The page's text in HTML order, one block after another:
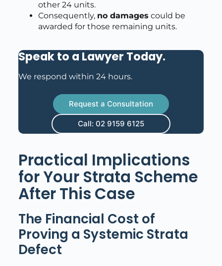
other 24 units.
Consequently, no damages could be
awarded for those remaining units.
Speak to a Lawyer Today.
We respond within 24 hours.
Request a Consultation
Call: 02 9159 6125
Practical Implications
for Your Strata Scheme
After This Case
The Financial Cost of
Proving a Systemic Strata
Defect